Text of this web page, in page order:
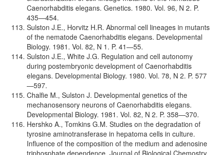
Caenorhabditis elegans. Genetics. 1980. Vol. 96, N 2. P.
435—454.
Sulston J.E., Horvitz H.R. Abnormal cell lineages in mutants
of the nematode Caenorhabditis elegans. Developmental
Biology. 1981. Vol. 82, N 1. P. 41—55.
Sulston J.E., White J.G. Regulation and cell autonomy
during postembryonic development of Caenorhabditis
elegans. Developmental Biology. 1980. Vol. 78, N 2. P. 577
—597.
Chalfie M., Sulston J. Developmental genetics of the
mechanosensory neurons of Caenorhabditis elegans.
Developmental Biology. 1981. Vol. 82, N 2. P. 358—370.
Hershko A., Tomkins G.M. Studies on the degradation of
tyrosine aminotransferase in hepatoma cells in culture.
Influence of the composition of the medium and adenosine
triphosphate dependence. Journal of Biological Chemostry.